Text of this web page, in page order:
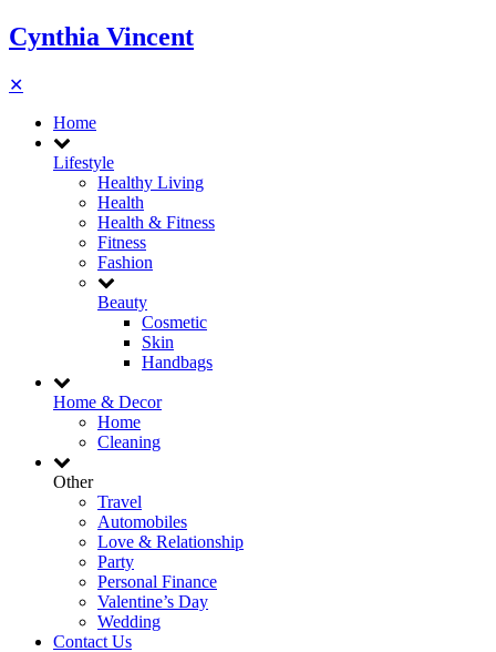
Cynthia Vincent
✕
Home
Lifestyle
Healthy Living
Health
Health & Fitness
Fitness
Fashion
Beauty
Cosmetic
Skin
Handbags
Home & Decor
Home
Cleaning
Other
Travel
Automobiles
Love & Relationship
Party
Personal Finance
Valentine’s Day
Wedding
Contact Us